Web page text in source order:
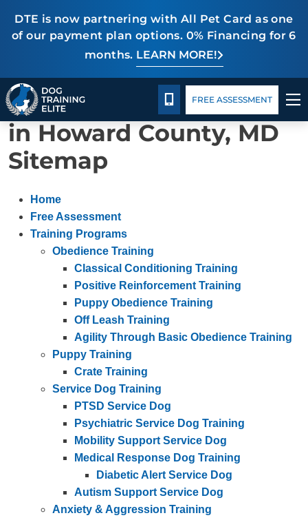
DTE is now partnering with All Pet Card as one
of our payment plan options. 0% Financing for 6
months. LEARN MORE!
Package DetailsBlog
TRAINING PROGRAMS
BEHAVIOR SOLUTIONS
PACKAGE DETAILS
CONTACT US
BLOG
CALL 240-459-0004
FREE ASSESSMENT
Our Dog Training Elite
in Howard County, MD
Sitemap
Home
Free Assessment
Training Programs
Obedience Training
Classical Conditioning Training
Positive Reinforcement Training
Puppy Obedience Training
Off Leash Training
Agility Through Basic Obedience Training
Puppy Training
Crate Training
Service Dog Training
PTSD Service Dog
Psychiatric Service Dog Training
Mobility Support Service Dog
Medical Response Dog Training
Diabetic Alert Service Dog
Autism Support Service Dog
Anxiety & Aggression Training